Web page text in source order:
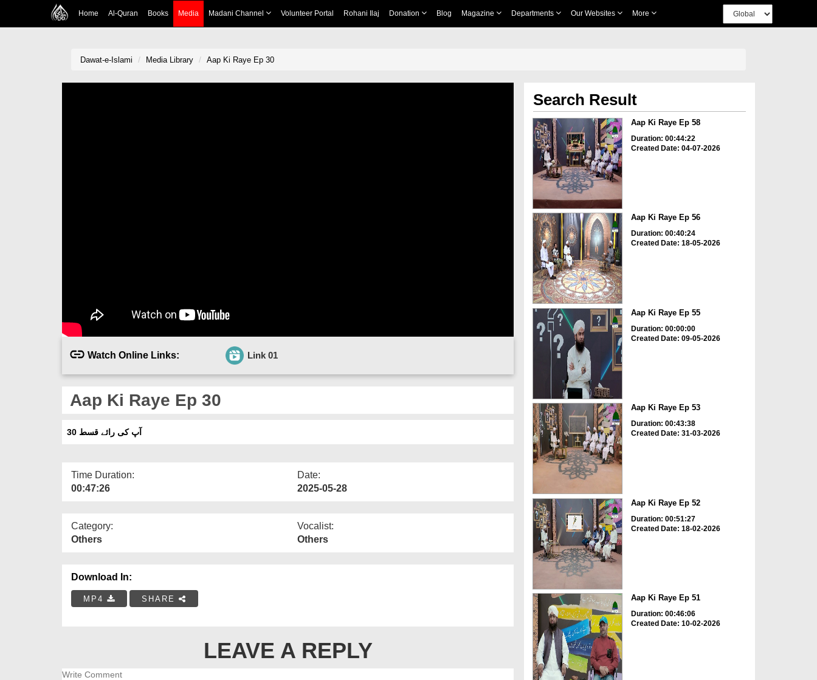
Home Al-Quran Books Media Madani Channel Volunteer Portal Rohani Ilaj Donation Blog Magazine Departments Our Websites More
Dawat-e-Islami Media Library Aap Ki Raye Ep 30
Watch Online Links: Link 01
Aap Ki Raye Ep 30
آپ کی رائے قسط 30
Time Duration:
00:47:26
Date:
2025-05-28
Category:
Others
Vocalist:
Others
Download In:
MP4 SHARE
LEAVE A REPLY
Search Result
Aap Ki Raye Ep 58
Duration: 00:44:22
Created Date: 04-07-2026
Aap Ki Raye Ep 56
Duration: 00:40:24
Created Date: 18-05-2026
Aap Ki Raye Ep 55
Duration: 00:00:00
Created Date: 09-05-2026
Aap Ki Raye Ep 53
Duration: 00:43:38
Created Date: 31-03-2026
Aap Ki Raye Ep 52
Duration: 00:51:27
Created Date: 18-02-2026
Aap Ki Raye Ep 51
Duration: 00:46:06
Created Date: 10-02-2026